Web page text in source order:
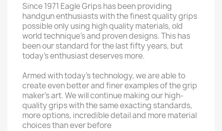
Since 1971 Eagle Grips has been providing
handgun enthusiasts with the finest quality grips
possible only using high quality materials, old
world technique’s and proven designs. This has
been our standard for the last fifty years, but
today’s enthusiast deserves more.
Armed with today’s technology, we are able to
create even better and finer examples of the grip
maker’s art. We will continue making our high-
quality grips with the same exacting standards,
more options, incredible detail and more material
choices than ever before